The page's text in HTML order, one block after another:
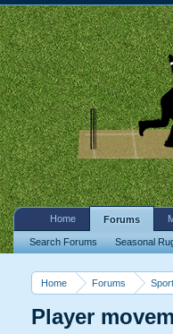
Home Forums
Player
Home Forums
Search Forums Seasonal